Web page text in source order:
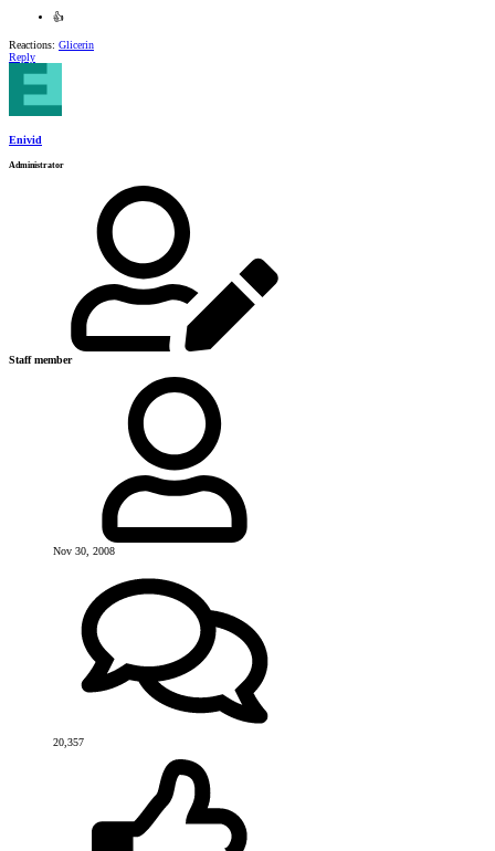
👍
Reactions: Glicerin
Reply
Enivid
Administrator
Staff member
Nov 30, 2008
20,357